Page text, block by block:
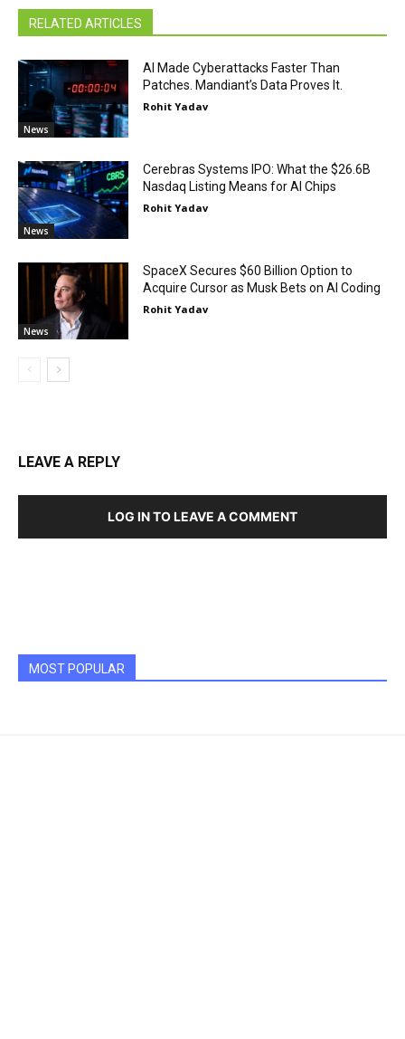
RELATED ARTICLES
News
AI Made Cyberattacks Faster Than
Patches. Mandiant’s Data Proves It.
Rohit Yadav
News
Cerebras Systems IPO: What the $26.6B
Nasdaq Listing Means for AI Chips
Rohit Yadav
News
SpaceX Secures $60 Billion Option to
Acquire Cursor as Musk Bets on AI Coding
Rohit Yadav
LEAVE A REPLY
LOG IN TO LEAVE A COMMENT
MOST POPULAR